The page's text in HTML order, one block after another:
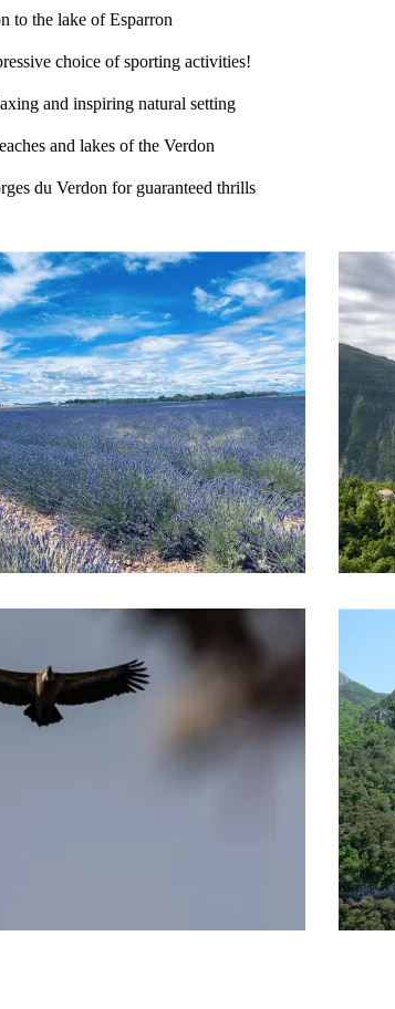
to the lake of Esparron
choice of sporting activities!
and inspiring natural setting
and lakes of the Verdon
du Verdon for guaranteed thrills